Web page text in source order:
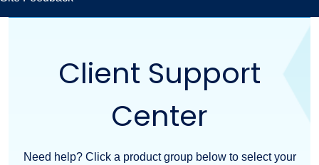
Client Support
Center
Need help? Click a product group below to select your